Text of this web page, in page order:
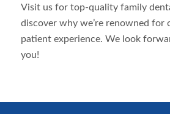
Visit us for top-quality family
discover why we’re renowned for
patient experience. We look
you!